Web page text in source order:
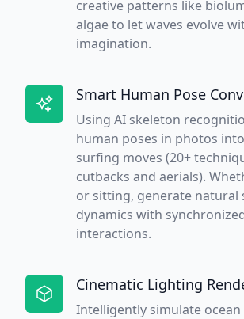
creative patterns like
algae to let waves evolve
imagination.
Smart Human Pose
Using AI skeleton
human poses in photos
surfing moves (20+
cutbacks and aerials).
or sitting, generate natural
dynamics with
interactions.
Cinematic Lighting
Intelligently simulate